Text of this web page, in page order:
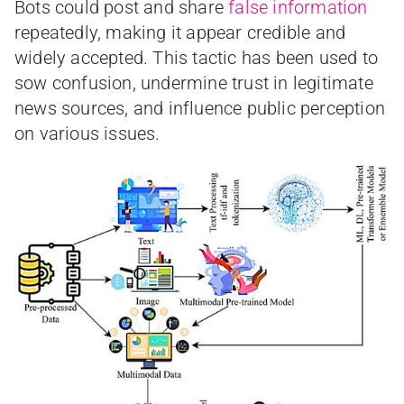
Bots could post and sharefalse information
repeatedly, making it appear credible and
widely accepted. This tactic has been used to
sow confusion, undermine trust in legitimate
news sources, and influence public perception
on various issues.